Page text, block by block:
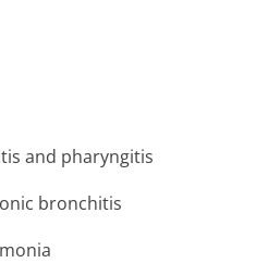
and pharyngitis
bronchitis